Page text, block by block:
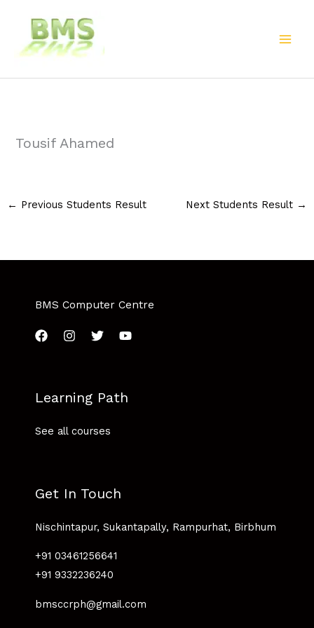
content
Tousif Ahamed
← Previous Students Result Next Students Result →
BMS Computer Centre
Learning Path
See all courses
Get In Touch
Nischintapur, Sukantapally, Rampurhat, Birbhum
+91 03461256641
+91 9332236240
bmsccrph@gmail.com